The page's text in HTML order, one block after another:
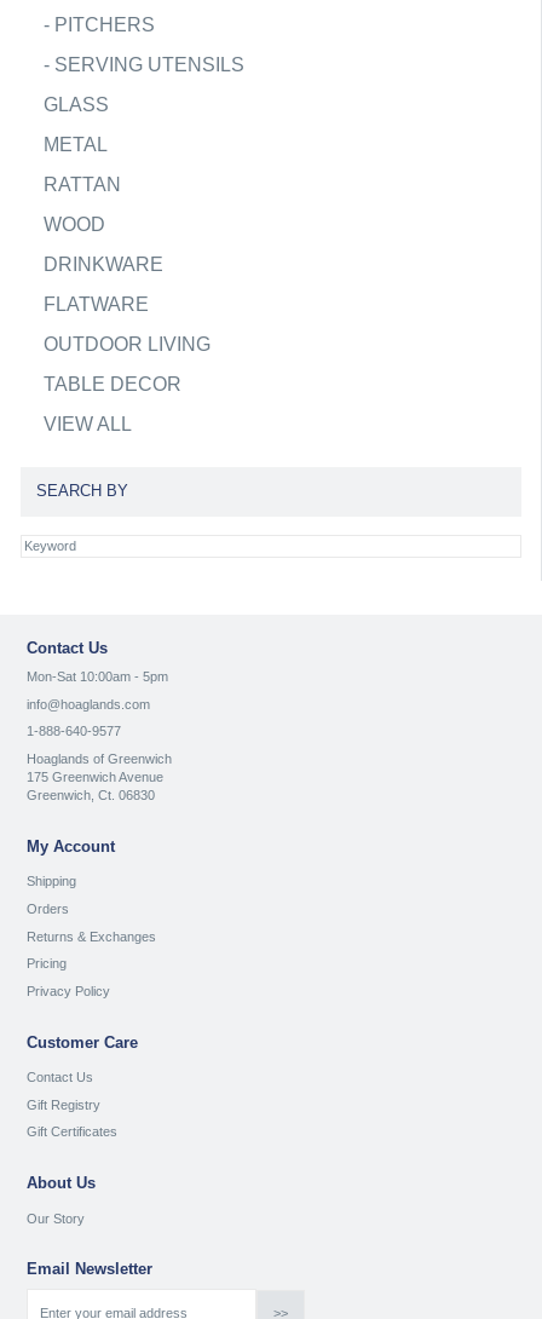
- PITCHERS
- SERVING UTENSILS
GLASS
METAL
RATTAN
WOOD
DRINKWARE
FLATWARE
OUTDOOR LIVING
TABLE DECOR
VIEW ALL
SEARCH BY
Contact Us
Mon-Sat 10:00am - 5pm
info@hoaglands.com
1-888-640-9577
Hoaglands of Greenwich
175 Greenwich Avenue
Greenwich, Ct. 06830
My Account
Shipping
Orders
Returns & Exchanges
Pricing
Privacy Policy
Customer Care
Contact Us
Gift Registry
Gift Certificates
About Us
Our Story
Email Newsletter